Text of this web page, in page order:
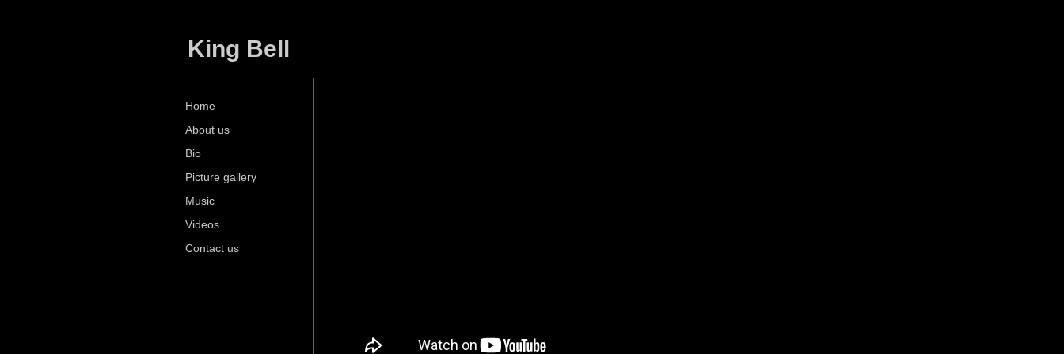
King Bell
Home
About us
Bio
Picture gallery
Music
Videos
Contact us